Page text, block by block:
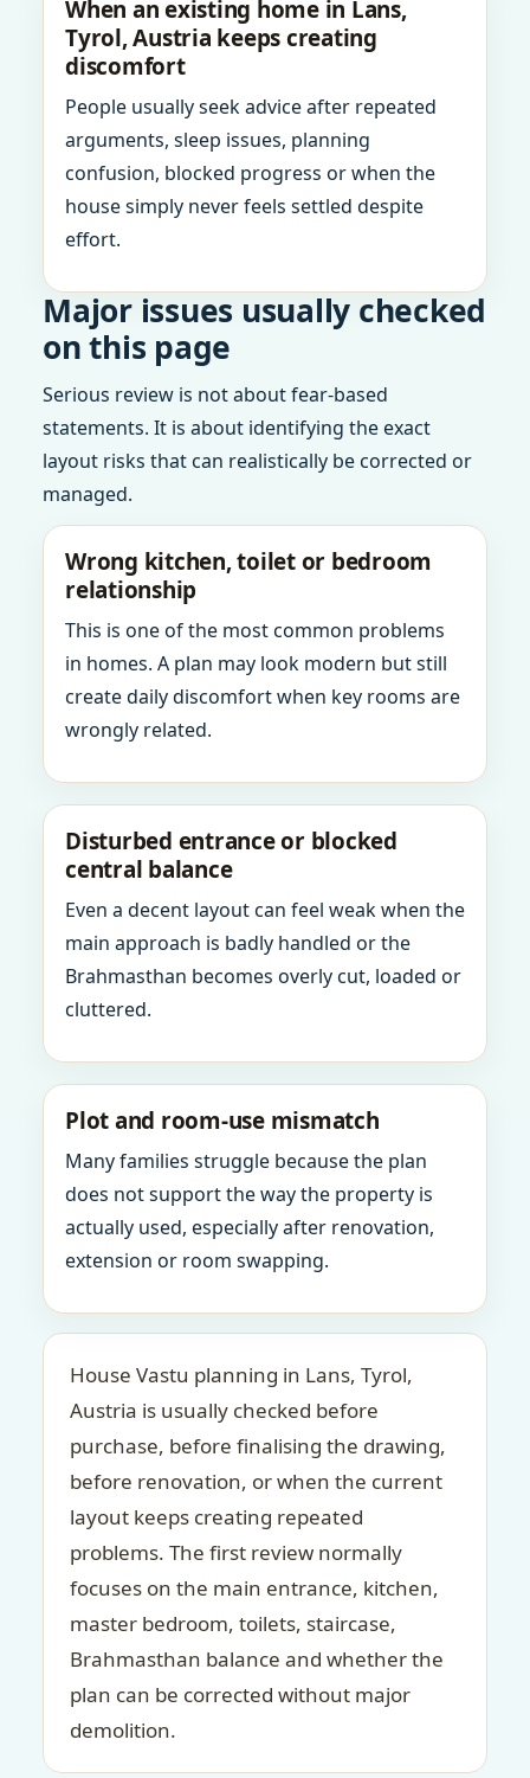
When an existing home in Lans,
Tyrol, Austria keeps creating
discomfort
People usually seek advice after repeated
arguments, sleep issues, planning
confusion, blocked progress or when the
house simply never feels settled despite
effort.
Major issues usually checked
on this page
Serious review is not about fear-based
statements. It is about identifying the exact
layout risks that can realistically be corrected or
managed.
Wrong kitchen, toilet or bedroom
relationship
This is one of the most common problems
in homes. A plan may look modern but still
create daily discomfort when key rooms are
wrongly related.
Disturbed entrance or blocked
central balance
Even a decent layout can feel weak when the
main approach is badly handled or the
Brahmasthan becomes overly cut, loaded or
cluttered.
Plot and room-use mismatch
Many families struggle because the plan
does not support the way the property is
actually used, especially after renovation,
extension or room swapping.
House Vastu planning in Lans, Tyrol,
Austria is usually checked before
purchase, before finalising the drawing,
before renovation, or when the current
layout keeps creating repeated
problems. The first review normally
focuses on the main entrance, kitchen,
master bedroom, toilets, staircase,
Brahmasthan balance and whether the
plan can be corrected without major
demolition.